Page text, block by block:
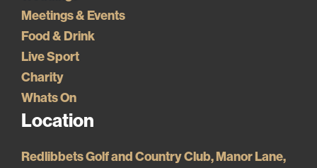
Meetings & Events
Food & Drink
Live Sport
Charity
Whats On
Location
Redlibbets Golf and Country Club, Manor Lane,